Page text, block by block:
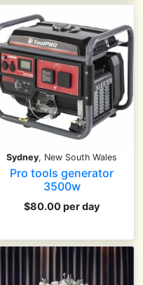
Sydney, New South Wales
Pro tools generator
3500w
$80.00 per day